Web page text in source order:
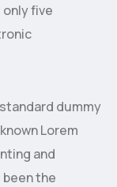
only five
dummy
Lorem
and
the